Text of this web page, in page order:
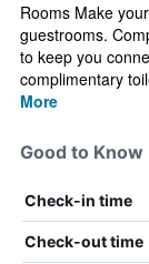
Rooms Make
guestrooms.
to keep you
complimentary
More
Good to Know
Check-in time
Check-out time